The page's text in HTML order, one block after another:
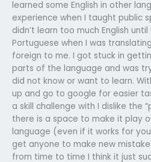
learned some English in other
experience when I taught public
didn’t learn too much English
Portuguese when I was
foreign to me. I got stuck in
parts of the language and was
did not know or want to learn.
up and go to google for easier
a skill challenge with I dislike the
there is a space to make it play
language (even if it works for
get anyone to make new
from time to time I think it just